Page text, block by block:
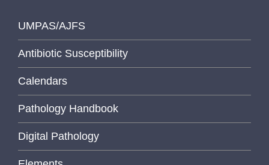
UMPAS/AJFS
Antibiotic Susceptibility
Calendars
Pathology Handbook
Digital Pathology